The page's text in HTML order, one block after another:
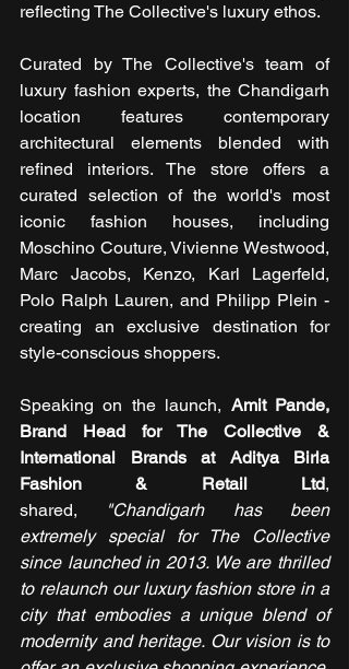
reflecting The Collective's luxury ethos.
Curated by The Collective's team of
luxury fashion experts, the Chandigarh
location features contemporary
architectural elements blended with
refined interiors. The store offers a
curated selection of the world's most
iconic fashion houses, including
Moschino Couture, Vivienne Westwood,
Marc Jacobs, Kenzo, Karl Lagerfeld,
Polo Ralph Lauren, and Philipp Plein -
creating an exclusive destination for
style-conscious shoppers.
Speaking on the launch, Amit Pande,
Brand Head for The Collective &
International Brands at Aditya Birla
Fashion & Retail Ltd,
shared, "Chandigarh has been
extremely special for The Collective
since launched in 2013. We are thrilled
to relaunch our luxury fashion store in a
city that embodies a unique blend of
modernity and heritage. Our vision is to